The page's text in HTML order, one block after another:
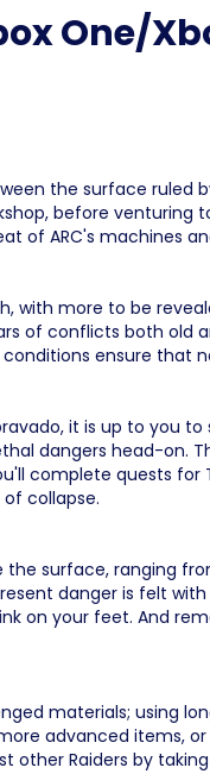
One/
the surface
before venturing
of ARC's machines
with more to be
of conflicts both old
ensure that
it is up to you
dangers head-on.
complete quests
collapse.
the surface, ranging
danger is felt
on your feet. And
materials; using
advanced items,
other Raiders by